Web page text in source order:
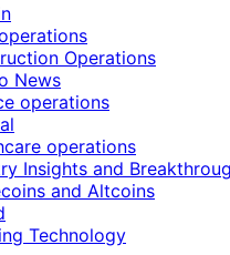
Operations
News
operations
operations
Insights and
and Altcoins
Technology